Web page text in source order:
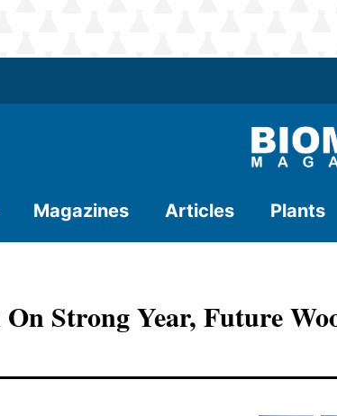
Magazines Articles Plants
Strong Year, Future